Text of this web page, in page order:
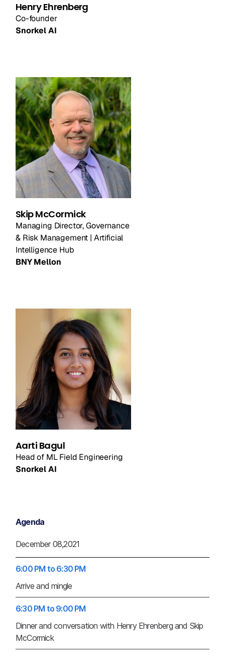
Henry Ehrenberg
Co-founder
Snorkel AI
Skip McCormick
Managing Director, Governance
& Risk Management | Artificial
Intelligence Hub
BNY Mellon
Aarti Bagul
Head of ML Field Engineering
Snorkel AI
Agenda
December 08,2021
6:00 PM to 6:30 PM
Arrive and mingle
6:30 PM to 9:00 PM
Dinner and conversation with Henry Ehrenberg and Skip
McCormick